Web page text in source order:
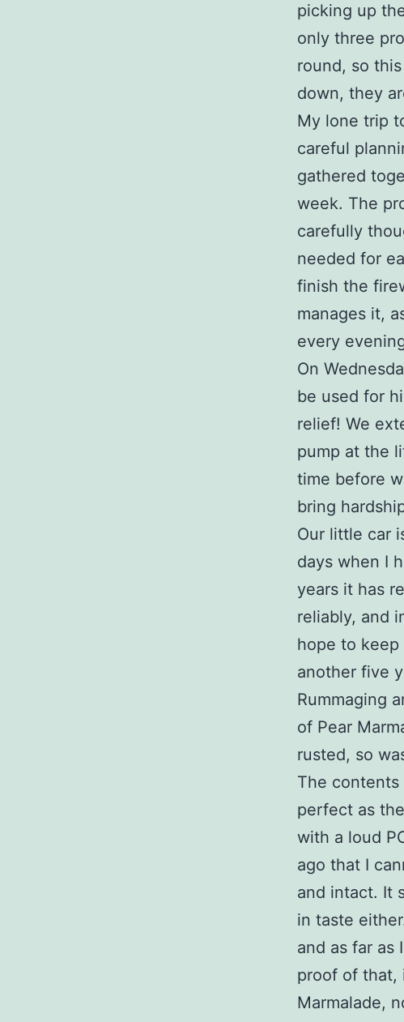
picking up
only three
round, so
down, they
My lone trip
careful
gathered
week. The
carefully
needed for
finish the
manages it,
every
On
be used for
relief! We
pump at the
time before
bring
Our little car
days when I
years it has
reliably, and
hope to
another five
Rummaging
of Pear
rusted, so
The
perfect as
with a loud
ago that I
and intact. It
in taste
and as far as
proof of that,
Marmalade,